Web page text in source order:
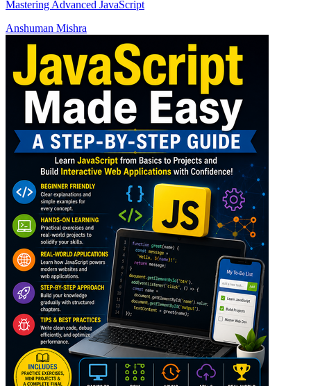
Mastering Advanced JavaScript
Anshuman Mishra